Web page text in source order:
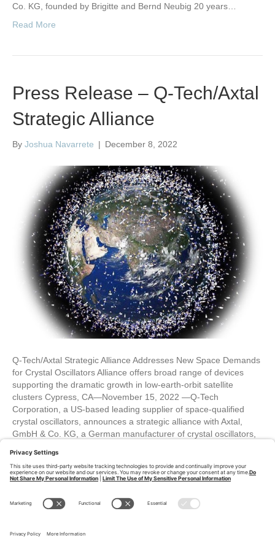
Co. KG, founded by Brigitte and Bernd Neubig 20 years…
Read More
Press Release – Q-Tech/Axtal
Strategic Alliance
By Joshua Navarrete | December 8, 2022
Q-Tech/Axtal Strategic Alliance Addresses New Space Demands
for Crystal Oscillators Alliance offers broad range of devices
supporting the dramatic growth in low-earth-orbit satellite
clusters Cypress, CA—November 15, 2022 —Q-Tech
Corporation, a US-based leading supplier of space-qualified
crystal oscillators, announces a strategic alliance with Axtal,
GmbH & Co. KG, a German manufacturer of crystal oscillators,
Read More